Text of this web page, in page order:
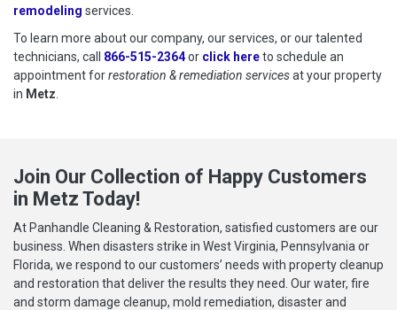
remodeling services.
To learn more about our company, our services, or our talented
technicians, call
866-515-2364or click hereto schedule
to schedule an
appointment forrestoration & remediation servicesat your property
in Metz
Join Our Collection of Happy Customers
in Metz Today!
At Panhandle Cleaning & Restoration, satisfied customers are our
business. When disasters strike in West Virginia, Pennsylvania or
Florida, we respond to our customers’ needs with property cleanup
and restoration that deliver the results they need. Our water, fire
and storm damage cleanup, mold remediation, disaster and